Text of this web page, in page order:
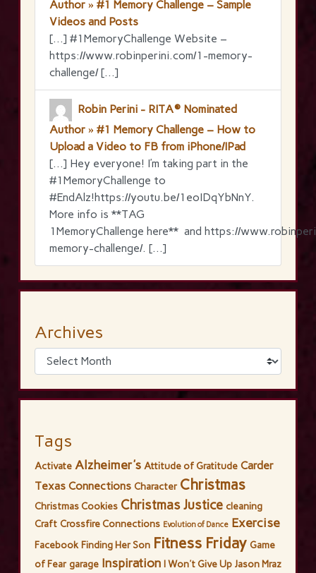
Author » #1 Memory Challenge – Sample
Videos and Posts
[…] #1MemoryChallenge Website –
https://www.robinperini.com/1-memory-
challenge/ […]
Robin Perini - RITA® Nominated
Author » #1 Memory Challenge – How to
Upload a Video to FB from iPhone/IPad
[…] Hey everyone! I’m taking part in the
‪#‎1MemoryChallenge‬ to
‪#‎EndAlz‬!https://youtu.be/1eoIDqYbNnY.
More info is **TAG
1MemoryChallenge here** and https://
memory-challenge/. […]
Archives
Tags
Activate Alzheimer's Attitude of Gratitude Carder
Texas Connections Character Christmas
Christmas Cookies Christmas Justice cleaning
Craft Crossfire Connections Evolution of Dance Exercise
Facebook Finding Her Son Fitness Friday Game
of Fear garage Inspiration I Won't Give Up Jason Mraz